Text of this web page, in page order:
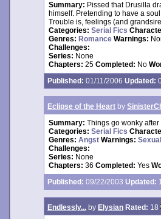
Summary: Pissed that Drusilla
himself. Pretending to have a
Trouble is, feelings (and
Categories: Serial Fics
Genres: Romance Warnings:
Challenges:
Series: None
Chapters: 25 Completed: No
Published: 01/11/2006 Updated:
Eclipse of the Heart by
Summary: Things go wonky
Categories: Serial Fics
Genres: Angst Warnings:
Challenges:
Series: None
Chapters: 36 Completed: Yes
Published: 09/22/2003 Updated:
Endlessly... by Elysian Rated: 18